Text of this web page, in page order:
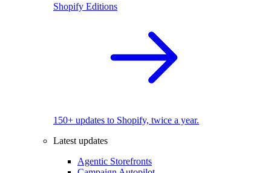
Shopify Editions
150+ updates to Shopify, twice a year.
Latest updates
Agentic Storefronts